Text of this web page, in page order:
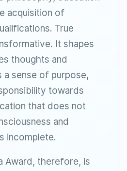
acquisition of
True
It shapes
thoughts and
a sense of purpose,
towards
that does not
and
incomplete.
Award, therefore, is